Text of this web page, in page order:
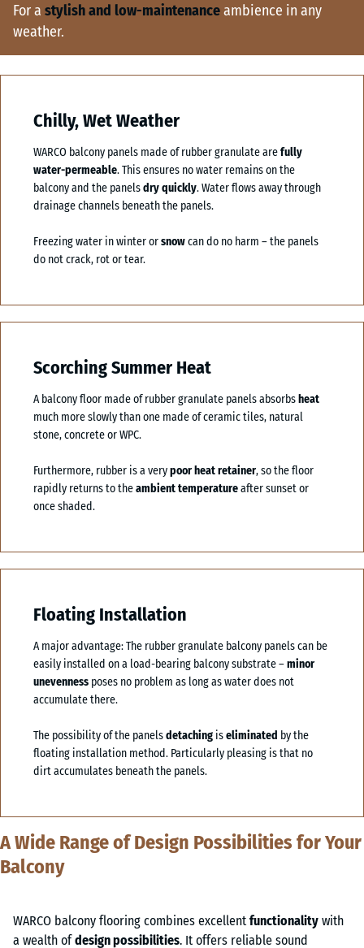
For a stylish and low-maintenanceambience in any
weather.
Chilly, Wet Weather
WARCO balcony panels made of rubber granulate arefully
water-permeable. This ensures no water remains on the
balcony and the panelsdry quickly. Water flows away through
drainage channels beneath the panels.
Freezing water in winter orsnowcan do no harm – the panels
do not crack, rot or tear.
Scorching Summer Heat
A balcony floor made of rubber granulate panels absorbs heat
much more slowly than one made of ceramic tiles, natural
stone, concrete or WPC.
Furthermore, rubber is a verypoor heat retainer, so the floor
rapidly returns to theambient temperatureafter sunset or
once shaded.
Floating Installation
A major advantage: The rubber granulate balcony panels can be
easily installed on a load-bearing balcony substrate –minor
unevenness poses no problem as long as water does not
accumulate there.
The possibility of the panelsdetaching iseliminated by the
floating installation method. Particularly pleasing is that no
dirt accumulates beneath the panels.
A Wide Range of Design Possibilities for Your
Balcony
WARCO balcony flooring combines excellent functionality with
a wealth ofdesign possibilities. It offers reliable sound